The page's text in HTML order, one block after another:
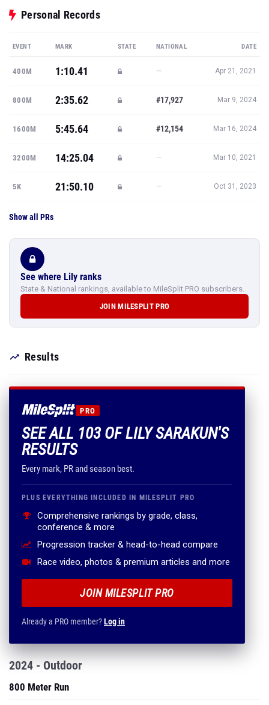
Personal Records
EVENT MARK STATE NATIONAL DATE
400M 1:10.41 — Apr 21, 2021
800M 2:35.62 #17,927 Mar 9, 2024
1600M 5:45.64 #12,154 Mar 16, 2024
3200M 14:25.04 — Mar 10, 2021
5K 21:50.10 — Oct 31, 2023
Show all PRs
See where Lily ranks
State & National rankings, available to MileSplit PRO subscribers.
JOIN MILESPLIT PRO
Results
PRO
SEE ALL 103 OF LILY SARAKUN'S
RESULTS
Every mark, PR and season best.
PLUS EVERYTHING INCLUDED IN MILESPLIT PRO
Comprehensive rankings by grade, class,
conference & more
Progression tracker & head-to-head compare
Race video, photos & premium articles and more
JOIN MILESPLIT PRO
Already a PRO member?Log in
2024 - Outdoor
800 Meter Run